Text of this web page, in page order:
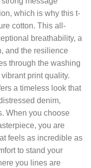
which is why this t-
cotton. This all-
breathability, a
and the resilience
through the washing
print quality.
a timeless look that
denim,
When you choose
you are
feels as incredible as
to stand your
you lines are